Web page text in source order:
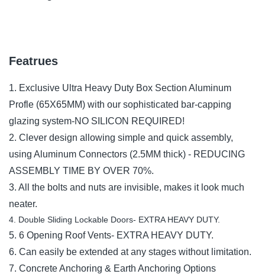
Featrues
1. Exclusive Ultra Heavy Duty Box Section Aluminum
Profle (65X65MM) with our sophisticated bar-capping
glazing system-NO SILICON REQUIRED!
2. Clever design allowing simple and quick assembly,
using Aluminum Connectors (2.5MM thick) - REDUCING
ASSEMBLY TIME BY OVER 70%.
3. All the bolts and nuts are invisible, makes it look much
neater.
4. Double Sliding Lockable Doors- EXTRA HEAVY DUTY.
5. 6 Opening Roof Vents- EXTRA HEAVY DUTY.
6. Can easily be extended at any stages without limitation.
7. Concrete Anchoring & Earth Anchoring Options